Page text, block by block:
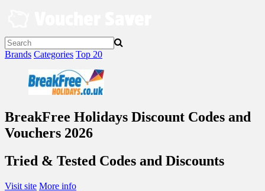
Brands Categories Top 20
BreakFree Holidays Discount Codes and
Vouchers 2026
Tried & Tested Codes and Discounts
Visit site More info